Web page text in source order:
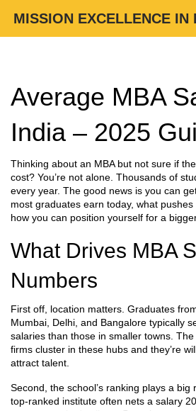
MISSION EXCELLENCE IN
Average MBA
India – 2025
Thinking about an MBA but not sure if
cost? You’re not alone. Thousands of
every year. The good news is you can
most graduates earn today, what
how you can position yourself for a
What Drives MBA
Numbers
First off, location matters. Graduates
Mumbai, Delhi, and Bangalore typically
salaries than those in smaller towns.
firms cluster in these hubs and they’re
attract talent.
Second, the school’s ranking plays a big
top‑ranked institute often nets a salary